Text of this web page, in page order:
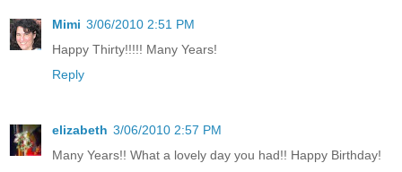
Mimi 3/06/2010 2:51 PM
Happy Thirty!!!!! Many Years!
Reply
elizabeth 3/06/2010 2:57 PM
Many Years!! What a lovely day you had!! Happy Birthday!